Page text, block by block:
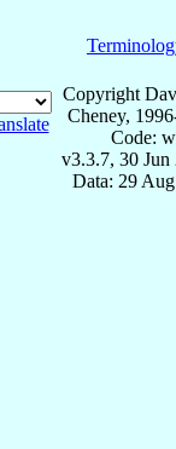
Copyright
Cheney,
Code:
v3.3.7, 30 Jun
Data: 29